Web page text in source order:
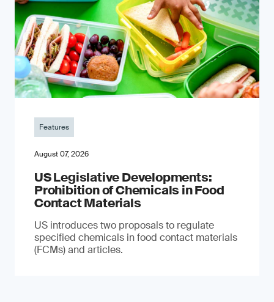
Features
August 07, 2026
US Legislative Developments:
Prohibition of Chemicals in Food
Contact Materials
US introduces two proposals to regulate
specified chemicals in food contact materials
(FCMs) and articles.